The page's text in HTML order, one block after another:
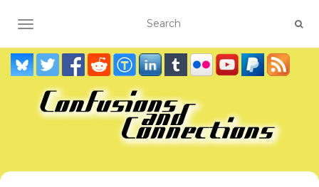
TOGGLE NAVIGATION